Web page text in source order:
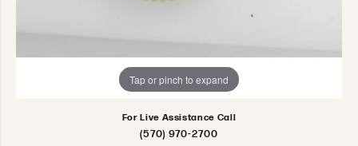
Tap or pinch to expand
For Live Assistance Call
(570) 970-2700